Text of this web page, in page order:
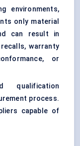
environments,
only material
can result in
warranty
or
qualification
process.
capable of